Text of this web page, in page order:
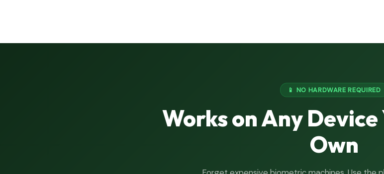
📱 NO HARDWARE REQUIRED
Works on Any
Own